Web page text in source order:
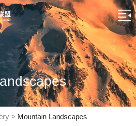
> Mountain Landscapes